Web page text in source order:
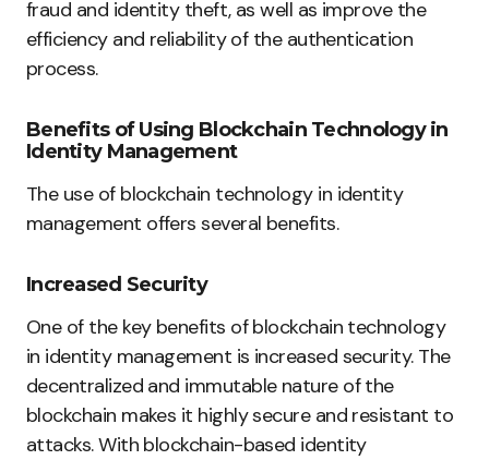
fraud and identity theft, as well as improve the
efficiency and reliability of the authentication
process.
Benefits of Using Blockchain Technology in
Identity Management
The use of blockchain technology in identity
management offers several benefits.
Increased Security
One of the key benefits of blockchain technology
in identity management is increased security. The
decentralized and immutable nature of the
blockchain makes it highly secure and resistant to
attacks. With blockchain-based identity